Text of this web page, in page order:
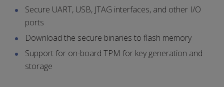
Secure UART, USB, JTAG interfaces, and other I/O
ports
Download the secure binaries to flash memory
Support for on-board TPM for key generation and
storage